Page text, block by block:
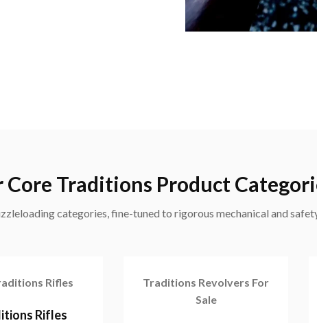
Core Traditions Product
categories, fine-tuned to rigorous mechanical and
Rifles
Rifles
Traditions Revolvers For
Sale